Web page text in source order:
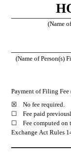
(Name
(Name of Person(s)
Payment of Filing
☒
No fee required.
☐ 	Fee paid
☐ 	Fee computed on table in exhibit required by Item 25(b) per
Exchange Act Rules